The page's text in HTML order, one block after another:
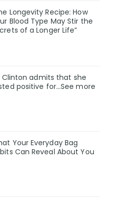
Longevity Recipe: How
Blood Type May Stir the
of a Longer Life”
Clinton admits that she
positive for…See more
Your Everyday Bag
Can Reveal About You